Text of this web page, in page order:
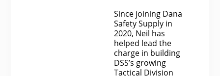
Since joining Dana
Safety Supply in
2020, Neil has
helped lead the
charge in building
DSS’s growing
Tactical Division